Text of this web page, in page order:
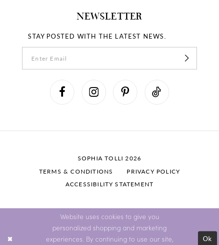
NEWSLETTER
STAY POSTED WITH THE LATEST NEWS.
SOPHIA TOLLI 2026
TERMS & CONDITIONS
PRIVACY POLICY
ACCESSIBILITY STATEMENT
Website uses cookies to give you
personalized shopping and marketing
experiences. By continuing to use our site,
Ok